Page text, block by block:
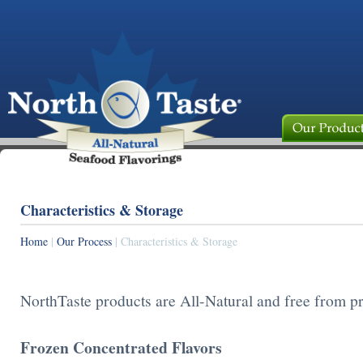
Characteristics & Storage
Home | Our Process | Characteristics & Storage
NorthTaste products are All-Natural and free from
Frozen Concentrated Flavors